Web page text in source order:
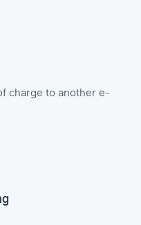
charge to another e-